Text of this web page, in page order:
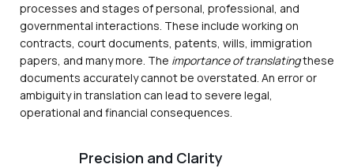
processes and stages of personal, professional, and
governmental interactions. These include working on
contracts, court documents, patents, wills, immigration
papers, and many more. The importance of translatingthese
documents accurately cannot be overstated. An error or
ambiguity in translation can lead to severe legal,
operational and financial consequences.
Precision and Clarity